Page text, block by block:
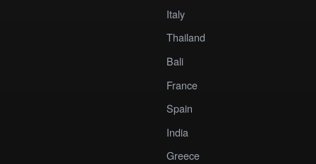
Italy
Thailand
Bali
France
Spain
India
Greece